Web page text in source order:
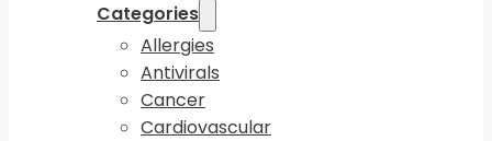
Categories
Allergies
Antivirals
Cancer
Cardiovascular